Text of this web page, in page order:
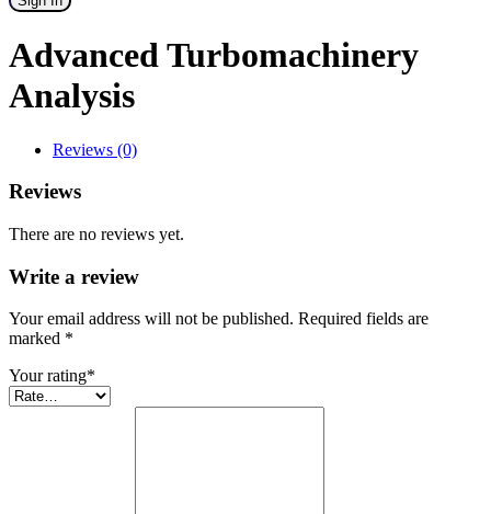
Advanced Turbomachinery
Analysis
Reviews (0)
Reviews
There are no reviews yet.
Write a review
Your email address will not be published. Required fields are
marked *
Your rating*